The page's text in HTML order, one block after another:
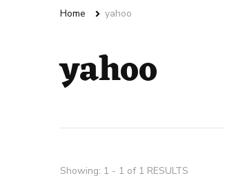
Home yahoo
yahoo
Showing: 1 - 1 of 1 RESULTS